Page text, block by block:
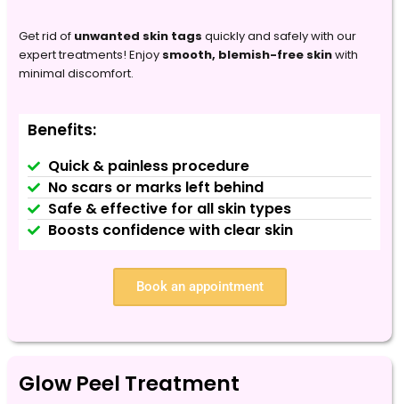
Get rid of unwanted skin tags quickly and safely with our
expert treatments! Enjoy smooth, blemish-free skinwith
minimal discomfort.
Benefits:
Quick & painless procedure
No scars or marks left behind
Safe & effective for all skin types
Boosts confidence with clear skin
Book an appointment
Glow Peel Treatment